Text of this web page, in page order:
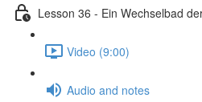
Lesson 36 - Ein Wechselbad
Video (9:00)
Audio and notes